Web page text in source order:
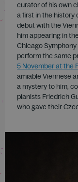
curator of his own
a first in the history
debut with the
him appearing in
Chicago
perform the same
5 November at the
amiable Viennese
a mystery to him,
pianists Friedrich
who gave their